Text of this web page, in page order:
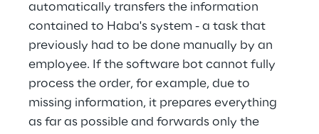
automatically transfers the information
contained to Haba's system - a task that
previously had to be done manually by an
employee. If the software bot cannot fully
process the order, for example, due to
missing information, it prepares everything
as far as possible and forwards only the